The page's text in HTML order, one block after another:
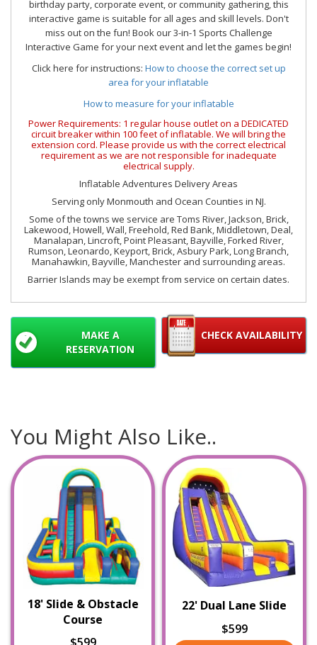
birthday party, corporate event, or community gathering, this
interactive game is suitable for all ages and skill levels. Don't
miss out on the fun! Book our 3-in-1 Sports Challenge
Interactive Game for your next event and let the games begin!
Click here for instructions: How to choose the correct set up
area for your inflatable
How to measure for your inflatable
Power Requirements: 1 regular house outlet on a DEDICATED
circuit breaker within 100 feet of inflatable. We will bring the
extension cord. Please provide us with the correct electrical
requirement as we are not responsible for inadequate
electrical supply.
Inflatable Adventures Delivery Areas
Serving only Monmouth and Ocean Counties in NJ.
Some of the towns we service are Toms River, Jackson, Brick,
Lakewood, Howell, Wall, Freehold, Red Bank, Middletown, Deal,
Manalapan, Lincroft, Point Pleasant, Bayville, Forked River,
Rumson, Leonardo, Keyport, Brick, Asbury Park, Long Branch,
Manahawkin, Bayville, Manchester and surrounding areas.
Barrier Islands may be exempt from service on certain dates.
CHECK AVAILABILITY
MAKE A
RESERVATION
You Might Also Like..
18' Slide & Obstacle
Course
22' Dual Lane Slide
$599